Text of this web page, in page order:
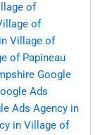
of
of
Village of
of Papineau
Google
Ads
Ads Agency in
in Village of